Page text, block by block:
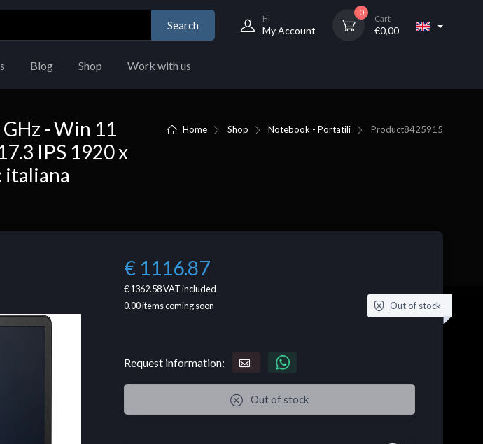
Search
Hi
My Account
0
Cart
€0,00
Blog Shop Work with us
Home Shop Notebook - Portatili Product8425915
- Win 11
IPS 1920 x
italiana
€ 1116.87
€ 1362.58VAT included
0.00items coming soon Out of stock
Request information:
Out of stock